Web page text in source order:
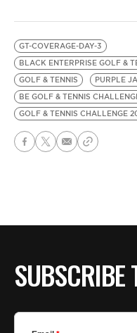
GT-COVERAGE-DAY-3
BLACK ENTERPRISE GOLF &
GOLF & TENNIS
PURPLE
BE GOLF & TENNIS
GOLF & TENNIS CHALLENGE
SUBSCRIBE